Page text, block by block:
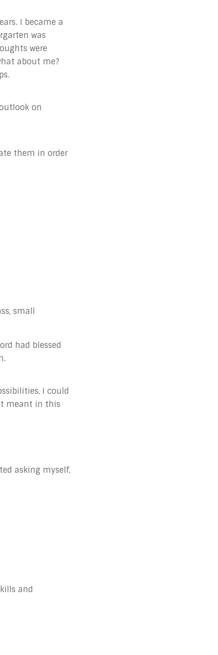
I became a
was
were
about me?
on
them in order
small
had blessed
I could
meant in this
asking myself,
and